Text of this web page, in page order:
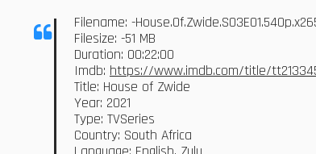
Filename: -
Filesize: -51 MB
Duration: 00:22:00
Imdb: https://www.imdb.com/title/
Title: House of Zwide
Year: 2021
Type: TVSeries
Country: South Africa